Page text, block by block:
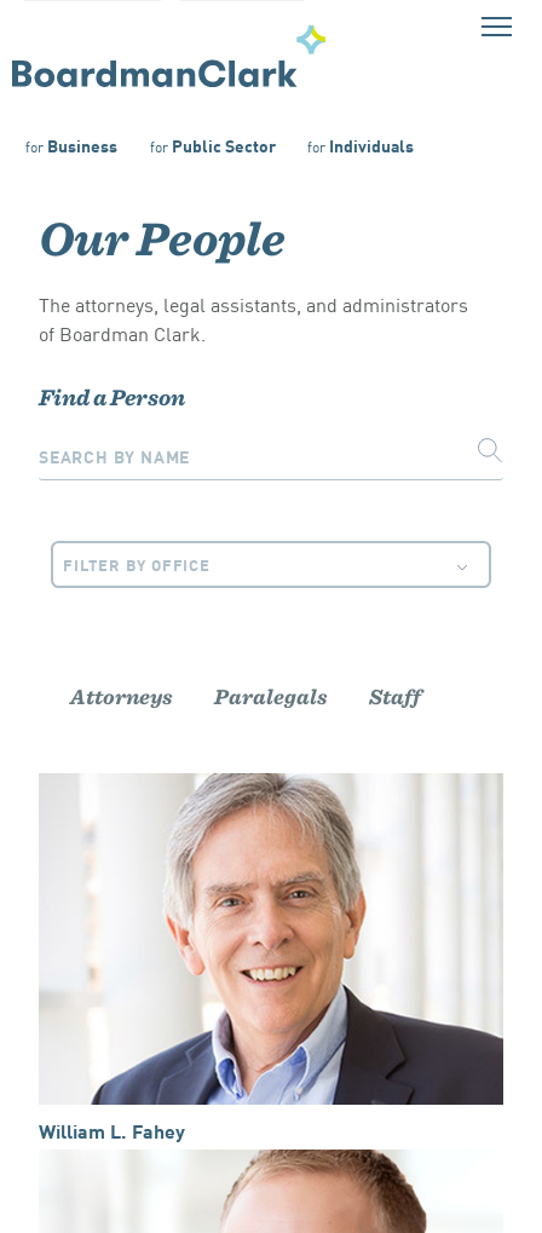
for Business forPublic Sector forIndividuals
Our People
The attorneys, legal assistants, and administrators
of Boardman Clark.
Find a Person
FILTER BY OFFICE
Attorneys Paralegals Staff
William L. Fahey